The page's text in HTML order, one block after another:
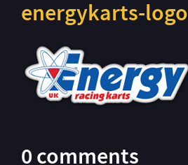
energykarts-logo
0 comments